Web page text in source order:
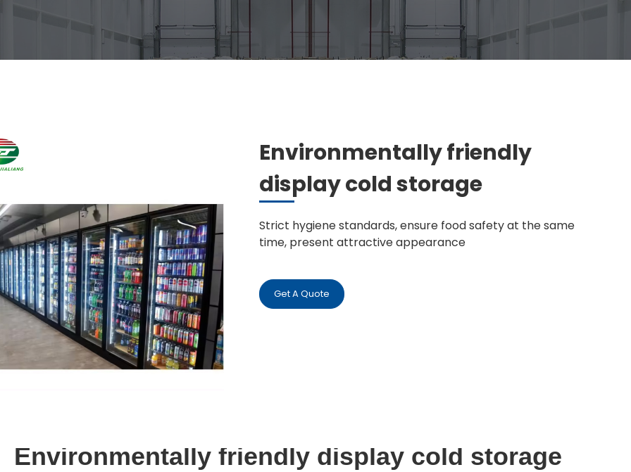
Environmentally friendly
display cold storage
Strict hygiene standards, ensure food safety at the same
time, present attractive appearance
Get A Quote
Environmentally friendly display cold storage